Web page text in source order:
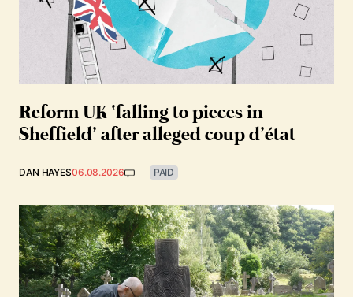
Reform UK ‘falling to pieces in
Sheffield’ after alleged coup d’état
DAN HAYES06.08.2026 PAID